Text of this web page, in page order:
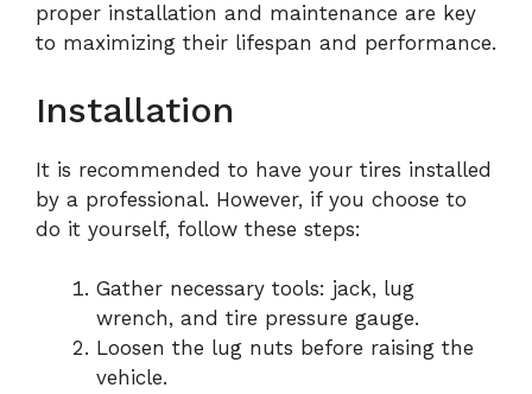
proper installation and maintenance are key
to maximizing their lifespan and performance.
Installation
It is recommended to have your tires installed
by a professional. However, if you choose to
do it yourself, follow these steps:
Gather necessary tools: jack, lug
wrench, and tire pressure gauge.
Loosen the lug nuts before raising the
vehicle.